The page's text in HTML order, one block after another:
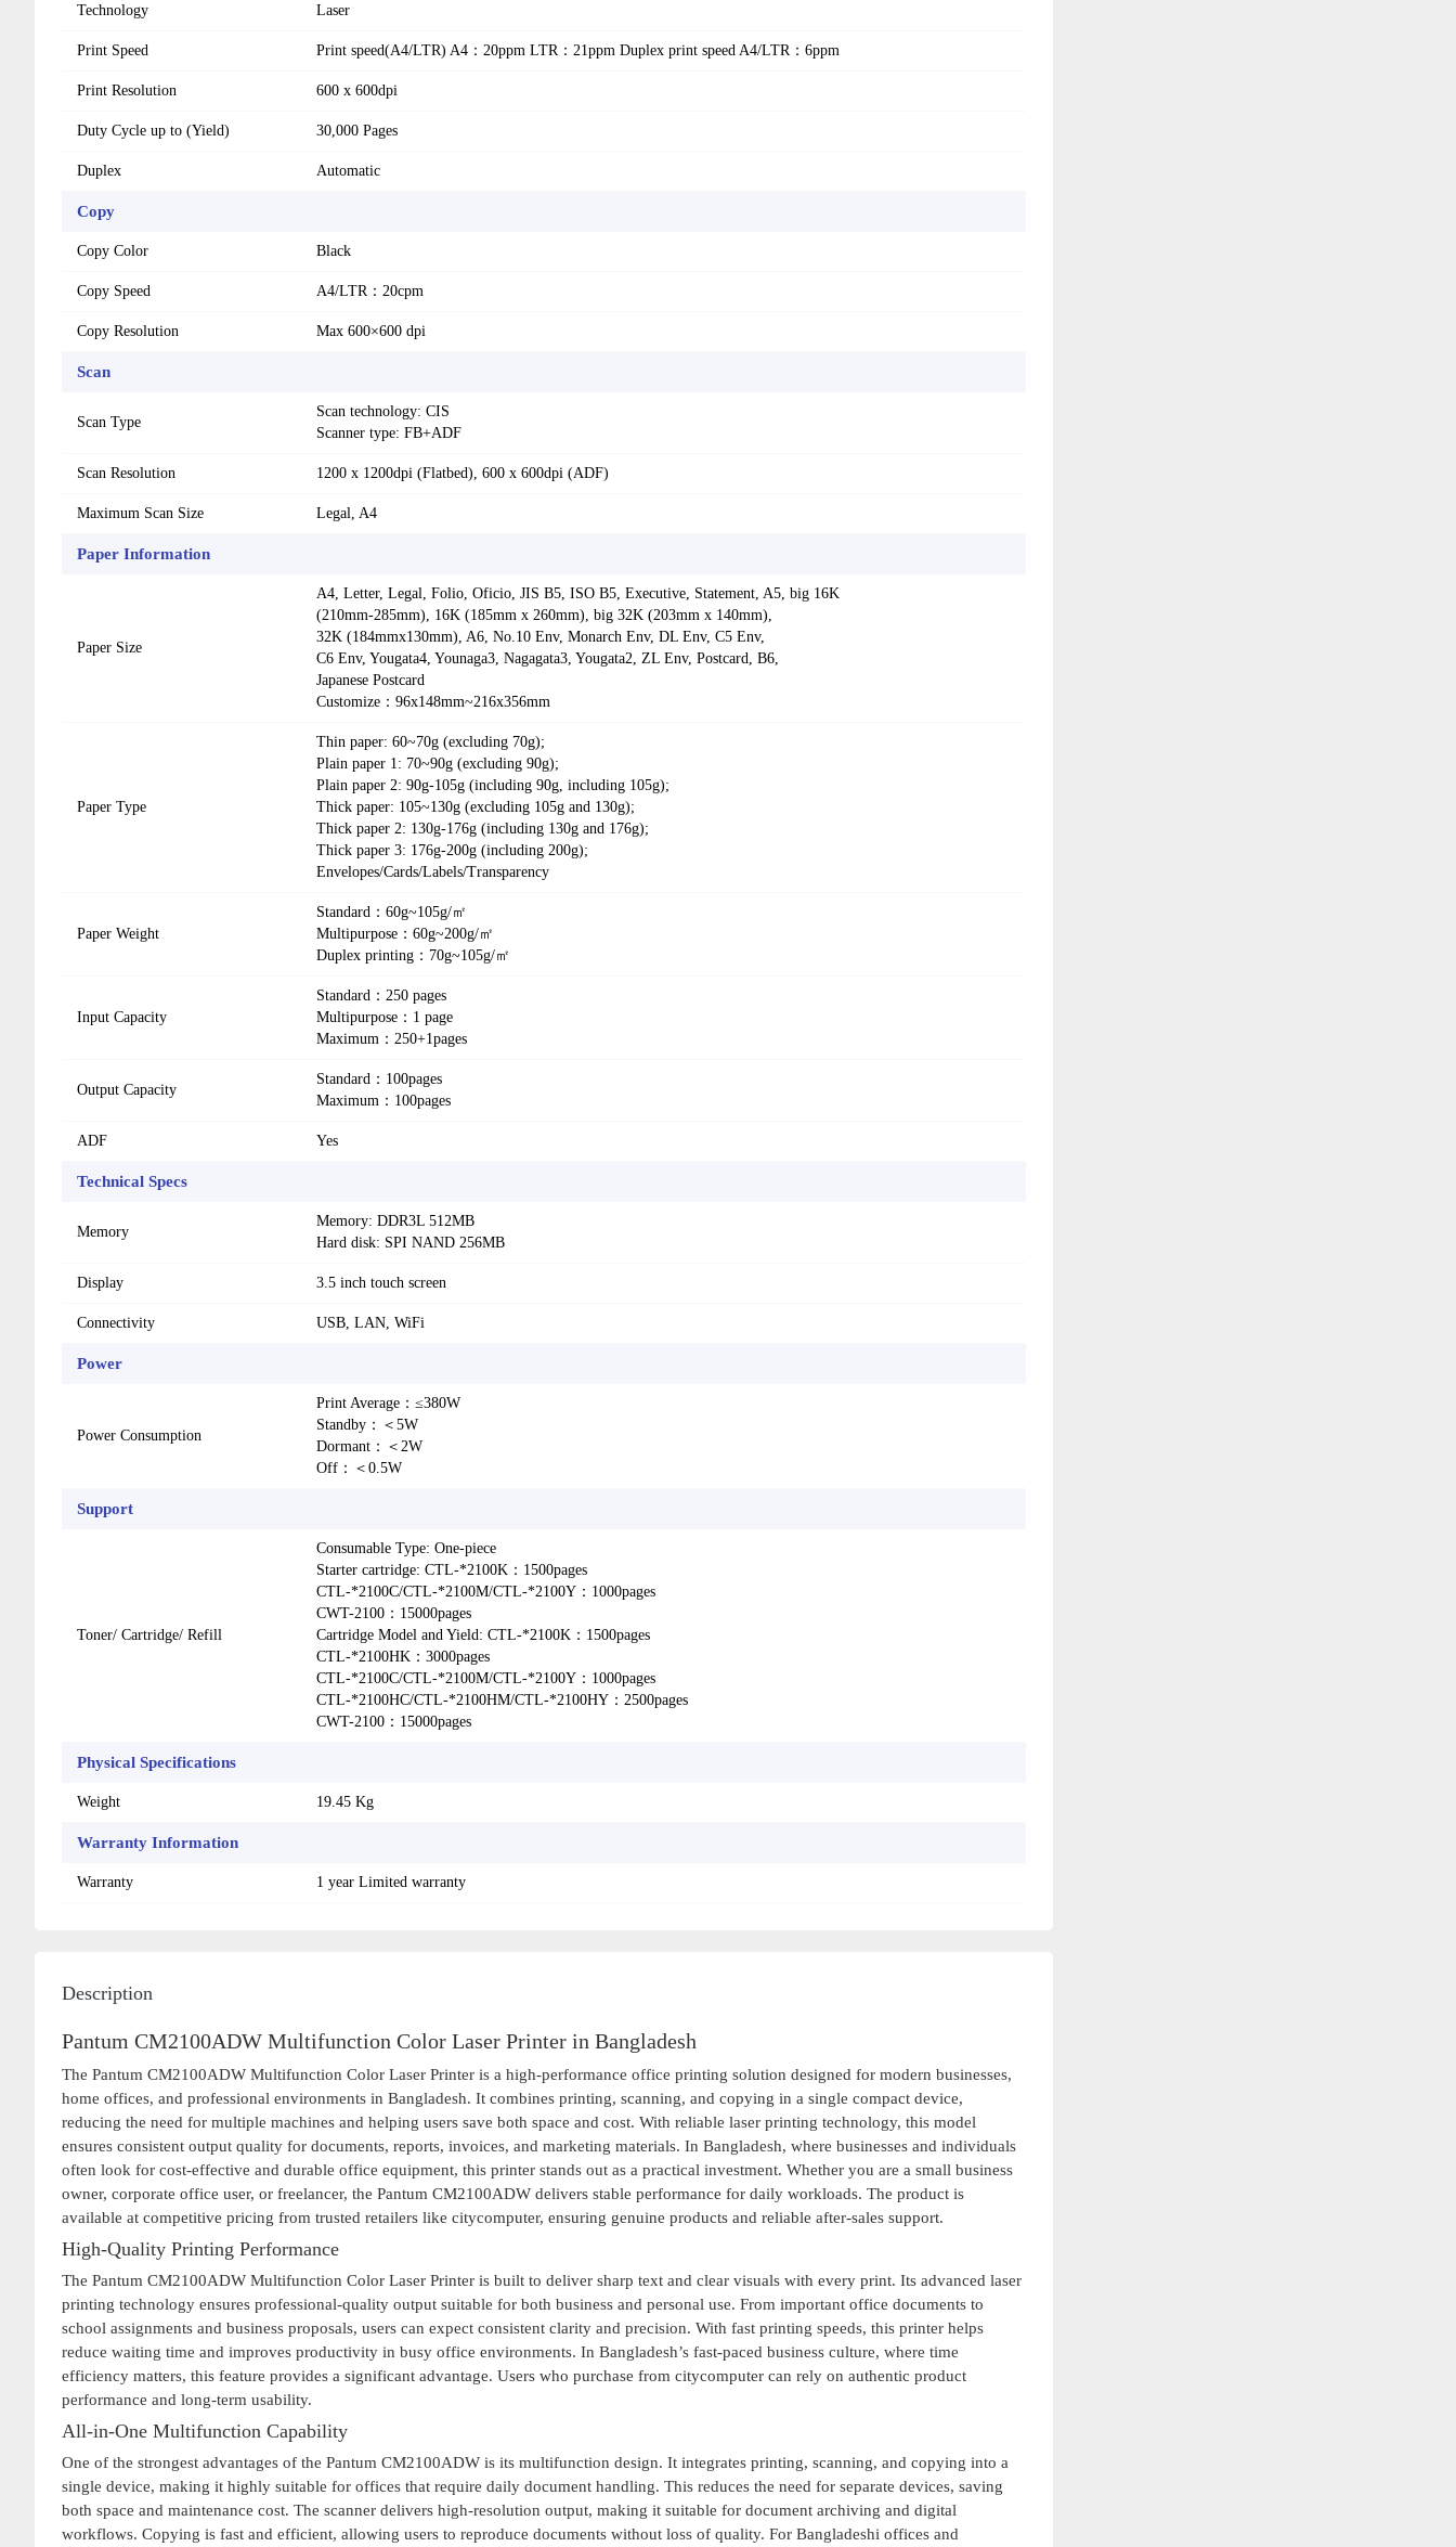
Technology Laser
Print Speed Print speed(A4/LTR) A4：20ppm LTR：21ppm Duplex print speed A4/LTR：6ppm
Print Resolution 600 x 600dpi
Duty Cycle up to (Yield) 30,000 Pages
Duplex Automatic
Copy
Copy Color Black
Copy Speed A4/LTR：20cpm
Copy Resolution Max 600×600 dpi
Scan
Scan Type
Scan technology: CIS
Scanner type: FB+ADF
Scan Resolution 1200 x 1200dpi (Flatbed), 600 x 600dpi (ADF)
Maximum Scan Size Legal, A4
Paper Information
Paper Size
A4, Letter, Legal, Folio, Oficio, JIS B5, ISO B5, Executive, Statement, A5, big 16K
(210mm-285mm), 16K (185mm x 260mm), big 32K (203mm x 140mm),
32K (184mmx130mm), A6, No.10 Env, Monarch Env, DL Env, C5 Env,
C6 Env, Yougata4, Younaga3, Nagagata3, Yougata2, ZL Env, Postcard, B6,
Japanese Postcard
Customize：96x148mm~216x356mm
Paper Type
Thin paper: 60~70g (excluding 70g);
Plain paper 1: 70~90g (excluding 90g);
Plain paper 2: 90g-105g (including 90g, including 105g);
Thick paper: 105~130g (excluding 105g and 130g);
Thick paper 2: 130g-176g (including 130g and 176g);
Thick paper 3: 176g-200g (including 200g);
Envelopes/Cards/Labels/Transparency
Paper Weight
Standard：60g~105g/㎡
Multipurpose：60g~200g/㎡
Duplex printing：70g~105g/㎡
Input Capacity
Standard：250 pages
Multipurpose：1 page
Maximum：250+1pages
Output Capacity
Standard：100pages
Maximum：100pages
ADF Yes
Technical Specs
Memory
Memory: DDR3L 512MB
Hard disk: SPI NAND 256MB
Display 3.5 inch touch screen
Connectivity USB, LAN, WiFi
Power
Power Consumption
Print Average：≤380W
Standby：＜5W
Dormant：＜2W
Off：＜0.5W
Support
Toner/ Cartridge/ Refill
Consumable Type: One-piece
Starter cartridge: CTL-*2100K：1500pages
CTL-*2100C/CTL-*2100M/CTL-*2100Y：1000pages
CWT-2100：15000pages
Cartridge Model and Yield: CTL-*2100K：1500pages
CTL-*2100HK：3000pages
CTL-*2100C/CTL-*2100M/CTL-*2100Y：1000pages
CTL-*2100HC/CTL-*2100HM/CTL-*2100HY：2500pages
CWT-2100：15000pages
Physical Specifications
Weight 19.45 Kg
Warranty Information
Warranty 1 year Limited warranty
Description
Pantum CM2100ADW Multifunction Color Laser Printer in Bangladesh
The Pantum CM2100ADW Multifunction Color Laser Printer is a high-performance office printing solution designed for modern businesses,
home offices, and professional environments in Bangladesh. It combines printing, scanning, and copying in a single compact device,
reducing the need for multiple machines and helping users save both space and cost. With reliable laser printing technology, this model
ensures consistent output quality for documents, reports, invoices, and marketing materials. In Bangladesh, where businesses and individuals
often look for cost-effective and durable office equipment, this printer stands out as a practical investment. Whether you are a small business
owner, corporate office user, or freelancer, the Pantum CM2100ADW delivers stable performance for daily workloads. The product is
available at competitive pricing from trusted retailers like citycomputer, ensuring genuine products and reliable after-sales support.
High-Quality Printing Performance
The Pantum CM2100ADW Multifunction Color Laser Printer is built to deliver sharp text and clear visuals with every print. Its advanced laser
printing technology ensures professional-quality output suitable for both business and personal use. From important office documents to
school assignments and business proposals, users can expect consistent clarity and precision. With fast printing speeds, this printer helps
reduce waiting time and improves productivity in busy office environments. In Bangladesh’s fast-paced business culture, where time
efficiency matters, this feature provides a significant advantage. Users who purchase from citycomputer can rely on authentic product
performance and long-term usability.
All-in-One Multifunction Capability
One of the strongest advantages of the Pantum CM2100ADW is its multifunction design. It integrates printing, scanning, and copying into a
single device, making it highly suitable for offices that require daily document handling. This reduces the need for separate devices, saving
both space and maintenance cost. The scanner delivers high-resolution output, making it suitable for document archiving and digital
workflows. Copying is fast and efficient, allowing users to reproduce documents without loss of quality. For Bangladeshi offices and